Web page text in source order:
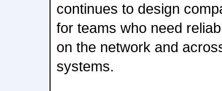
continues to design
for teams who need
on the network and
systems.